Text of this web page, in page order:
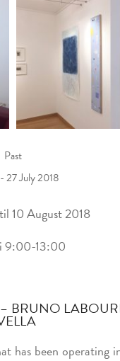
Past
27 July 2018
10 August 2018
9:00-13:00
BRUNO
has been operating